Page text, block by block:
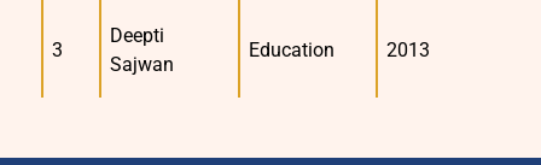
3
Deepti
Sajwan
Education 2013